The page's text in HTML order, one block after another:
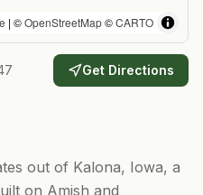
| ©OpenStreetMap©CARTO
Get Directions
out of Kalona, Iowa, a
on Amish and